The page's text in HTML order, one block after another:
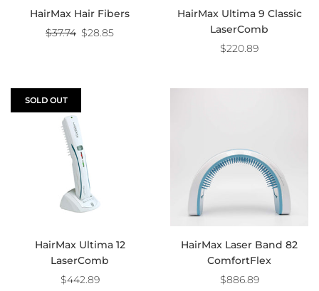
HairMax Hair Fibers
Regular
$37.74 $28.85
HairMax Ultima 9 Classic
LaserComb
$220.89
HairMax Ultima 12
LaserComb
$442.89
SOLD OUT
HairMax Laser Band 82
ComfortFlex
$886.89